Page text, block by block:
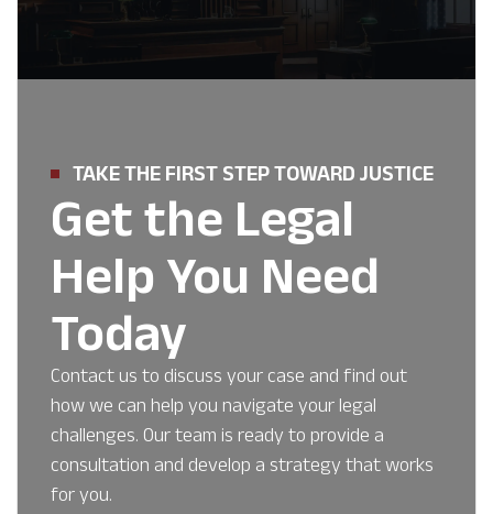
TAKE THE FIRST STEP TOWARD JUSTICE
Get the Legal
Help You Need
Today
Contact us to discuss your case and find out
how we can help you navigate your legal
challenges. Our team is ready to provide a
consultation and develop a strategy that works
for you.